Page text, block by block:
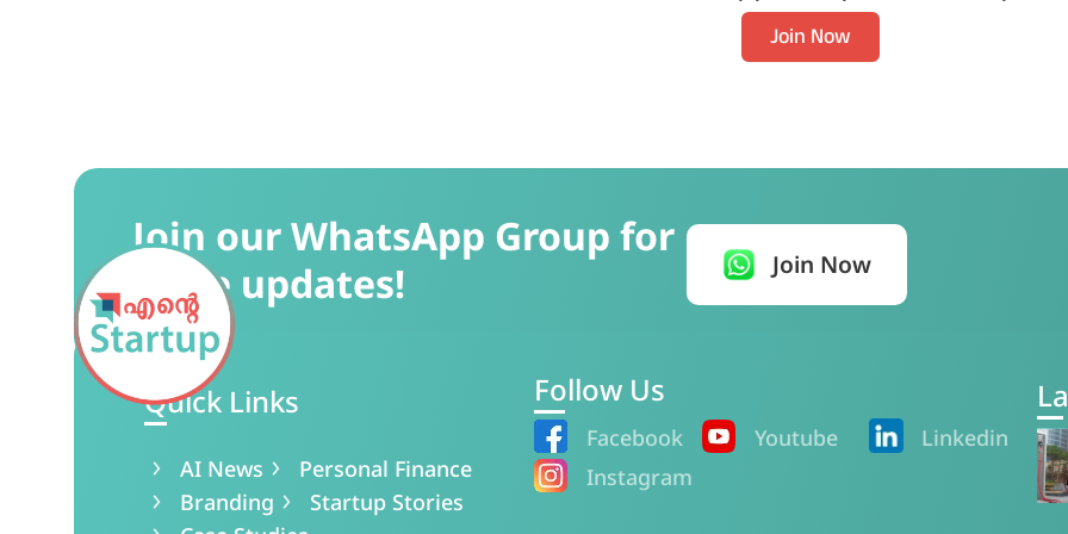
Join Now
Join our WhatsApp Group for
more updates!
Join Now
Quick Links
AI News
Personal Finance
Branding
Startup Stories
Follow Us
Facebook Youtube
Linkedin
Instagram